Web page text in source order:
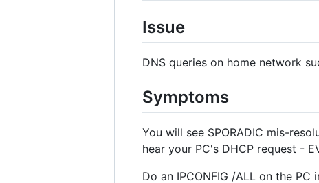
Issue
DNS queries on home network
Symptoms
You will see SPORADIC mis-
hear your PC's DHCP request -
Do an IPCONFIG /ALL on the